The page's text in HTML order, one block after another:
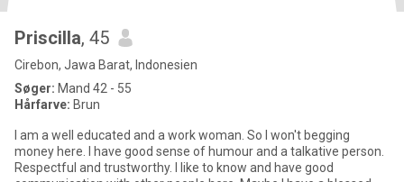
Priscilla, 45
Cirebon, Jawa Barat, Indonesien
Søger: Mand 42 - 55
Hårfarve: Brun
I am a well educated and a work woman. So I won't begging
money here. I have good sense of humour and a talkative person.
Respectful and trustworthy. I like to know and have good